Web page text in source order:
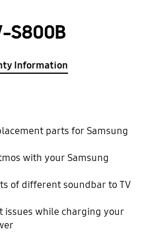
S800B
Information
parts for Samsung
with your Samsung
of different soundbar to TV
issues while charging your